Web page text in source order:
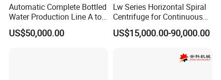
Automatic Complete Bottled
Water Production Line A to
Z Filling Packaging
Machines
US$50,000.00
Lw Series Horizontal Spiral
Centrifuge for Continuous
Decanter Processing
US$15,000.00-90,000.00